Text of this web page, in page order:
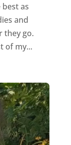
as
and
they go.
of my...